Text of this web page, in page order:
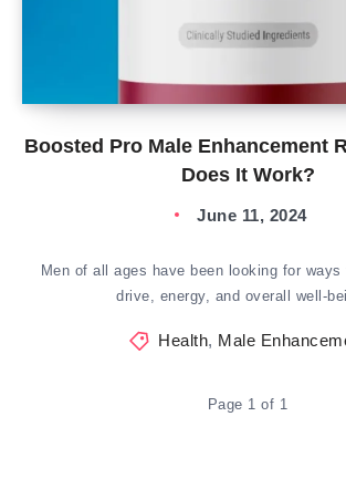
Boosted Pro Male Enhancement
Does It Work?
June 11, 2024
Men of all ages have been looking for
drive, energy, and overall well-
Health, Male
Page 1 of 1